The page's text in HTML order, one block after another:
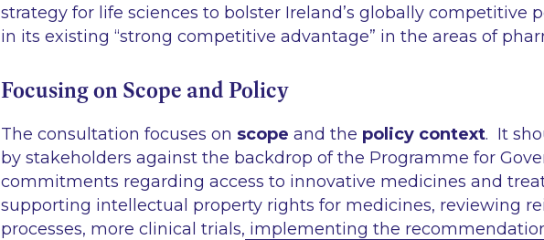
strategy for life sciences to bolster Ireland’s globally competitive
in its existing “strong competitive advantage” in the areas of
Focusing on Scope and Policy
The consultation focuses on scope and the policy context. It
by stakeholders against the backdrop of the Programme for
commitments regarding access to innovative medicines and
supporting intellectual property rights for medicines, reviewing
processes, more clinical trials, implementing the